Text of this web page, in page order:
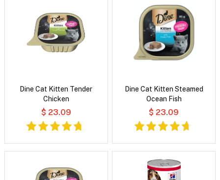
Dine Cat Kitten Tender
Chicken
$ 23.09
Dine Cat Kitten Steamed
Ocean Fish
$ 23.09